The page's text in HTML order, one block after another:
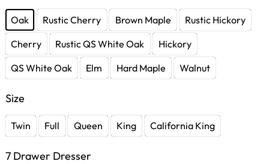
Oak Rustic Cherry Brown Maple
Rustic Hickory
Cherry
Rustic QS White Oak
Hickory
QS White Oak
Elm Hard Maple Walnut
Size
Twin Full Queen King California King
7 Drawer Dresser